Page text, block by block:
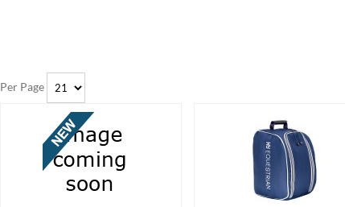
Per Page